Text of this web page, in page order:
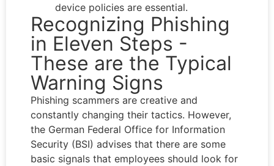
device policies are essential.
Recognizing Phishing
in Eleven Steps -
These are the Typical
Warning Signs
Phishing scammers are creative and
constantly changing their tactics. However,
the German Federal Office for Information
Security (BSI) advises that there are some
basic signals that employees should look for